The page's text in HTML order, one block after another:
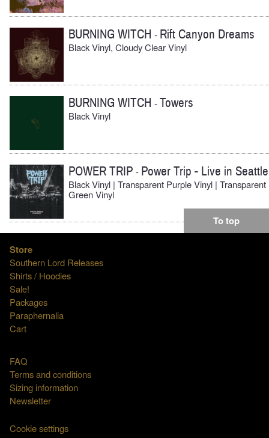
BURNING WITCH - Rift Canyon Dreams
Black Vinyl, Cloudy Clear Vinyl
BURNING WITCH -Towers
Black Vinyl
POWER TRIP - Power Trip - Live in Seattle
Black Vinyl | Transparent Purple Vinyl | Transparent
Green Vinyl
To top
Store
Southern Lord Releases
Shirts / Hoodies
Sale!
Packages
Paraphernalia
Cart
FAQ
Terms and conditions
Sizing information
Newsletter
Cookie settings